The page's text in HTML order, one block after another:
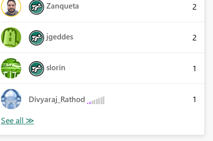
Zanqueta 2
jgeddes 2
slorin 1
Divyaraj_Rathod 1